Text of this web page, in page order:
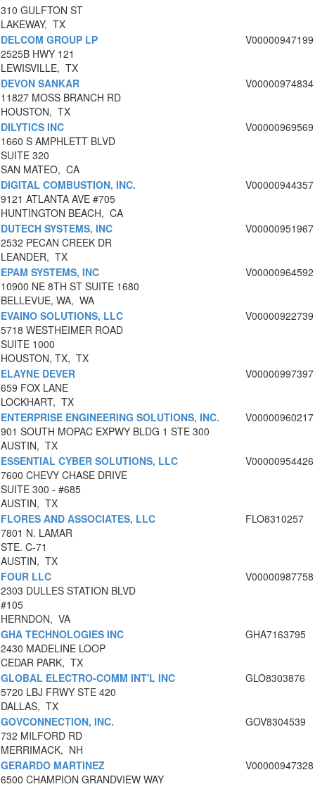
310 GULFTON ST
LAKEWAY, TX
DELCOM GROUP LP
2525B HWY 121
LEWISVILLE, TX
V00000947199
DEVON SANKAR
11827 MOSS BRANCH RD
HOUSTON, TX
V00000974834
DILYTICS INC
1660 S AMPHLETT BLVD
SUITE 320
SAN MATEO, CA
V00000969569
DIGITAL COMBUSTION, INC.
9121 ATLANTA AVE #705
HUNTINGTON BEACH, CA
V00000944357
DUTECH SYSTEMS, INC
2532 PECAN CREEK DR
LEANDER, TX
V00000951967
EPAM SYSTEMS, INC
10900 NE 8TH ST SUITE 1680
BELLEVUE, WA, WA
V00000964592
EVAINO SOLUTIONS, LLC
5718 WESTHEIMER ROAD
SUITE 1000
HOUSTON, TX, TX
V00000922739
ELAYNE DEVER
659 FOX LANE
LOCKHART, TX
V00000997397
ENTERPRISE ENGINEERING SOLUTIONS, INC.
901 SOUTH MOPAC EXPWY BLDG 1 STE 300
AUSTIN, TX
V00000960217
ESSENTIAL CYBER SOLUTIONS, LLC
7600 CHEVY CHASE DRIVE
SUITE 300 - #685
AUSTIN, TX
V00000954426
FLORES AND ASSOCIATES, LLC
7801 N. LAMAR
STE. C-71
AUSTIN, TX
FLO8310257
FOUR LLC
2303 DULLES STATION BLVD
#105
HERNDON, VA
V00000987758
GHA TECHNOLOGIES INC
2430 MADELINE LOOP
CEDAR PARK, TX
GHA7163795
GLOBAL ELECTRO-COMM INT'L INC
5720 LBJ FRWY STE 420
DALLAS, TX
GLO8303876
GOVCONNECTION, INC.
732 MILFORD RD
MERRIMACK, NH
GOV8304539
GERARDO MARTINEZ
6500 CHAMPION GRANDVIEW WAY
V00000947328